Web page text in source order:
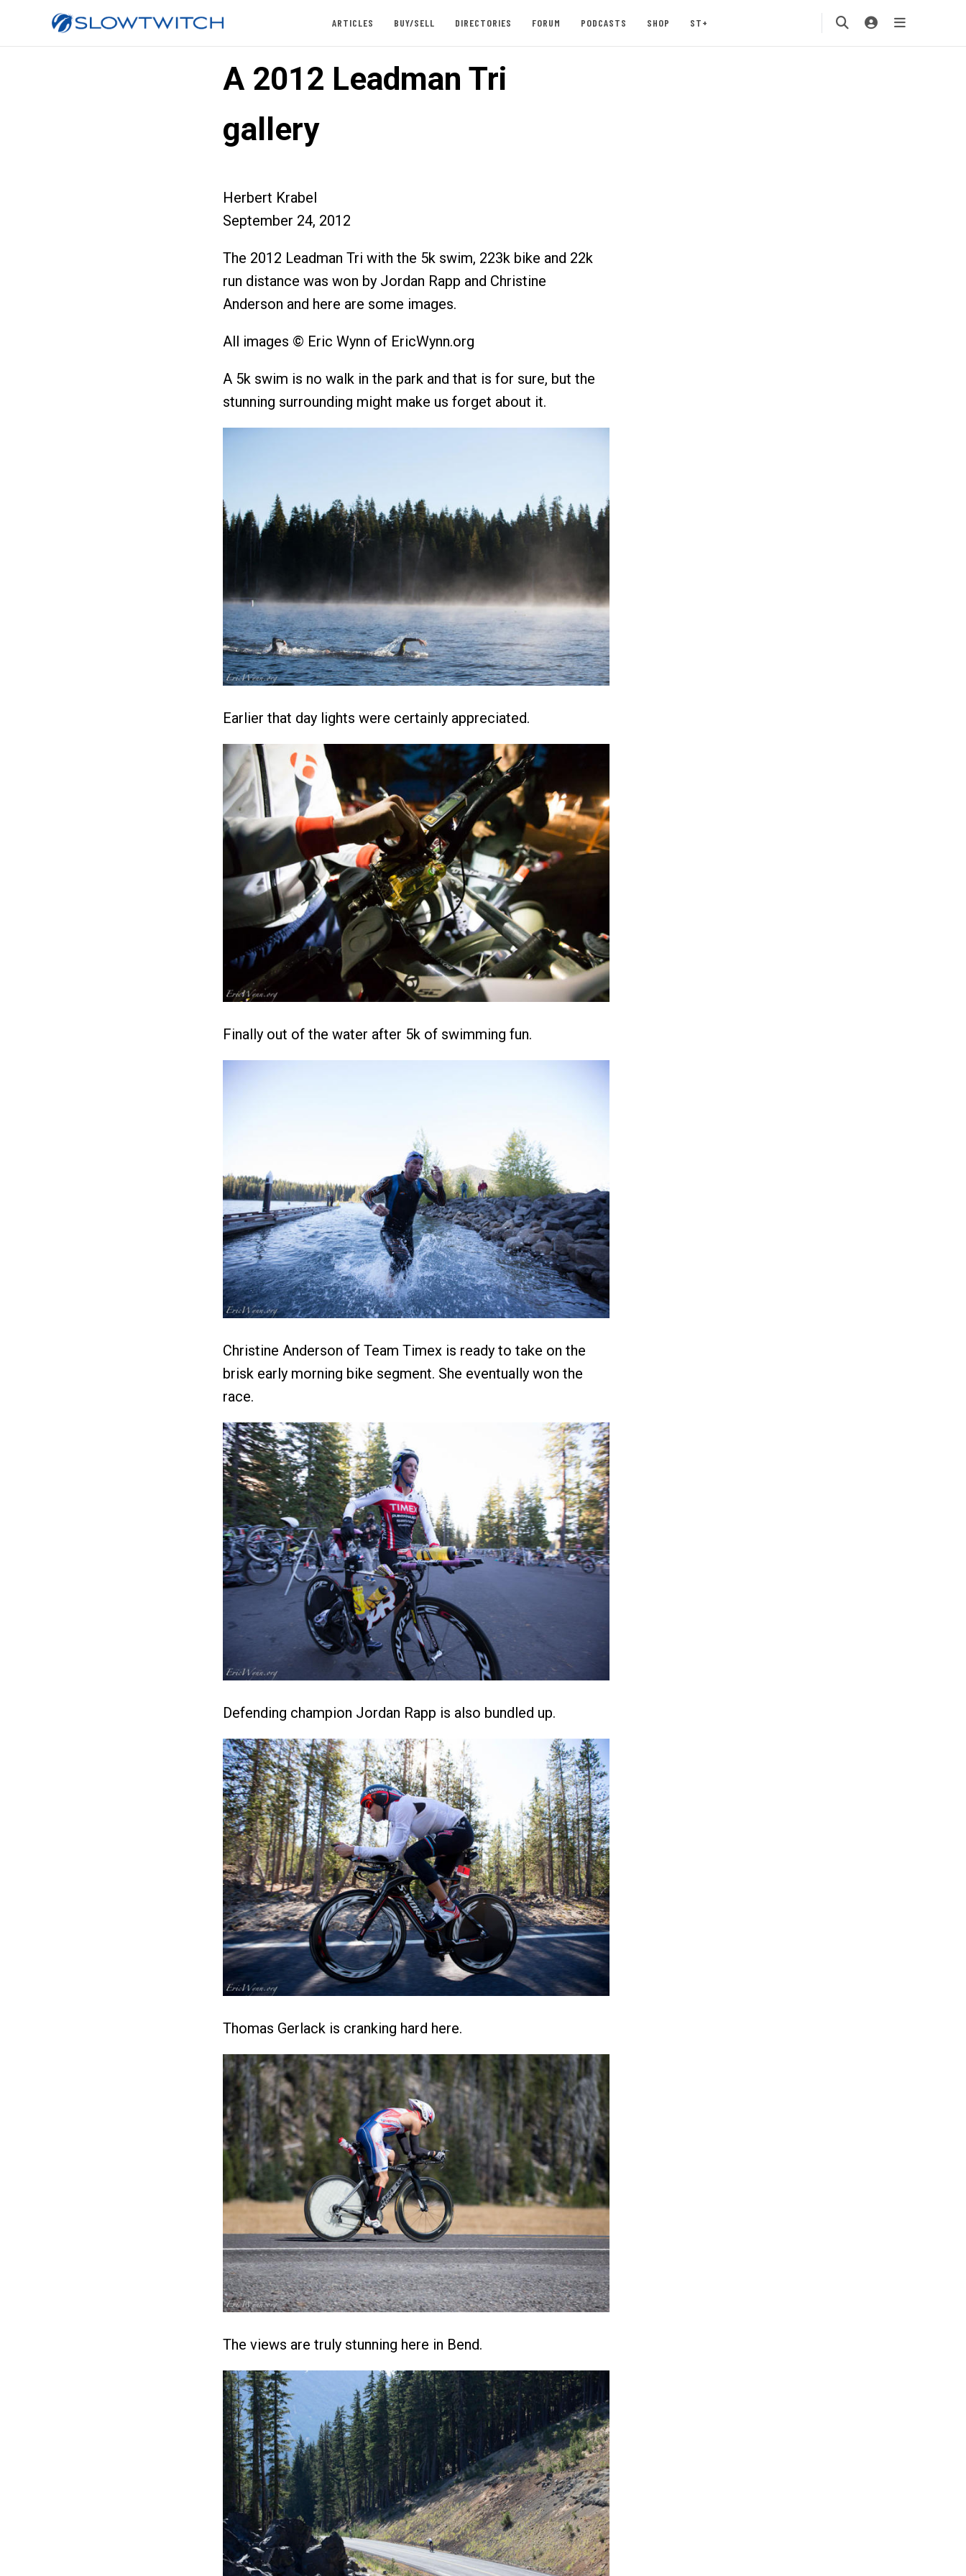
ARTICLES BUY/SELL DIRECTORIES FORUM PODCASTS SHOP ST+
A 2012 Leadman Tri
gallery
Herbert Krabel
September 24, 2012
The 2012 Leadman Tri with the 5k swim, 223k bike and 22k
run distance was won by Jordan Rapp and Christine
Anderson and here are some images.
All images © Eric Wynn of EricWynn.org
A 5k swim is no walk in the park and that is for sure, but the
stunning surrounding might make us forget about it.
Earlier that day lights were certainly appreciated.
Finally out of the water after 5k of swimming fun.
Christine Anderson of Team Timex is ready to take on the
brisk early morning bike segment. She eventually won the
race.
Defending champion Jordan Rapp is also bundled up.
Thomas Gerlack is cranking hard here.
The views are truly stunning here in Bend.